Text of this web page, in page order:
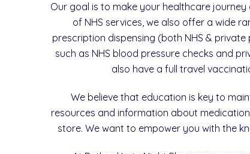
Our goal is to make your healthcare
of NHS services, we also offer a wide
prescription dispensing (both NHS &
such as NHS blood pressure checks and
also have a full travel
We believe that education is key to
resources and information about
store. We want to empower you with the